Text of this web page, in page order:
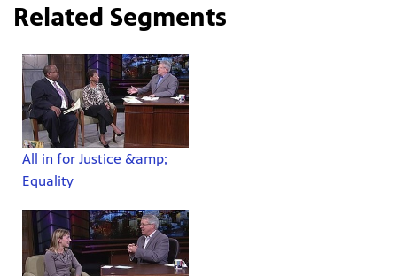
Related Segments
All in for Justice &amp;
Equality